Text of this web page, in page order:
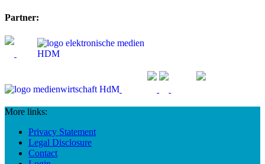
Partner:
More links:
Privacy Statement
Legal Disclosure
Contact